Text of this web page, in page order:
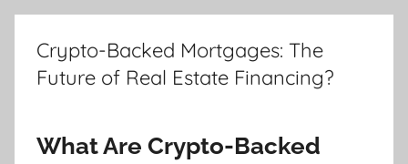
Crypto-Backed Mortgages: The
Future of Real Estate Financing?
What Are Crypto-Backed